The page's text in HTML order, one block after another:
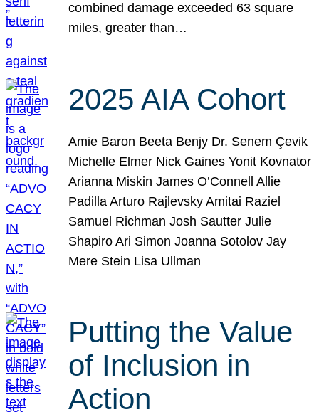
combined damage exceeded 63 square
miles, greater than…
2025 AIA Cohort
Amie Baron Beeta Benjy Dr. Senem Çevik
Michelle Elmer Nick Gaines Yonit Kovnator
Arianna Miskin James O’Connell Allie
Padilla Arturo Rajlevsky Amitai Raziel
Samuel Richman Josh Sautter Julie
Shapiro Ari Simon Joanna Sotolov Jay
Mere Stein Lisa Ullman
Putting the Value
of Inclusion in
Action